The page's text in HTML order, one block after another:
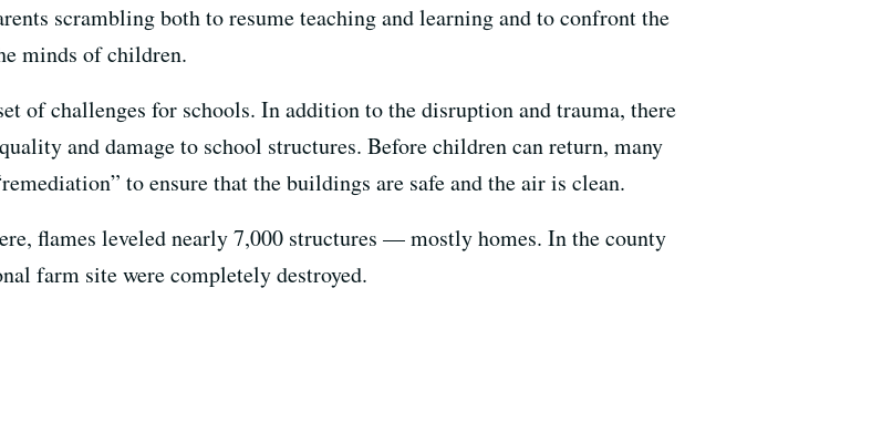
scrambling both to resume teaching and learning and to confront the
minds of children.
of challenges for schools. In addition to the disruption and trauma, there
and damage to school structures. Before children can return, many
to ensure that the buildings are safe and the air is clean.
flames leveled nearly 7,000 structures — mostly homes. In the county
farm site were completely destroyed.